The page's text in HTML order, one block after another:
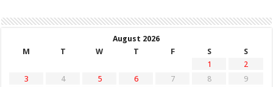
August 2026
M
T W T F S
S
1
2
3
4 5 6 7 8
9